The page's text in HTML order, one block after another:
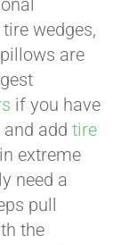
wedges,
are
if you have
and addtire
extreme
need a
pull
the